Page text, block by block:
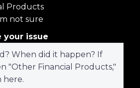
Products
not sure
your issue